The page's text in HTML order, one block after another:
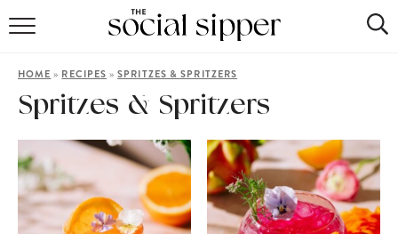
COCKTAILS
MOCKTAILS
HOME » RECIPES »SPRITZES & SPRITZERS
Spritzes & Spritzers